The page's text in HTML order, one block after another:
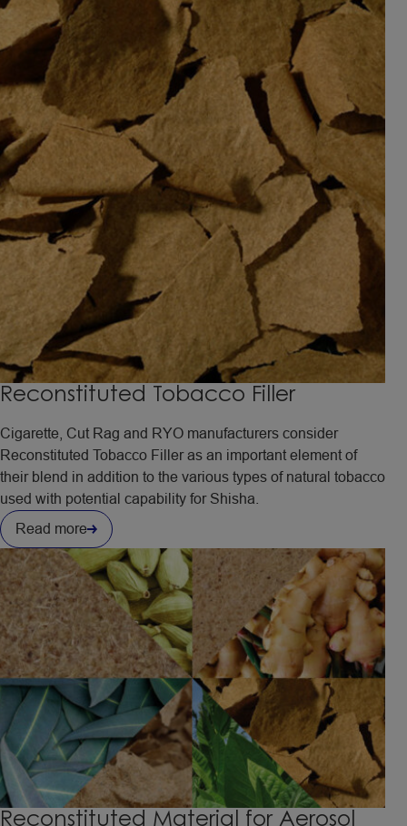
Reconstituted Tobacco Filler
Cigarette, Cut Rag and RYO manufacturers consider
Reconstituted Tobacco Filler as an important element of
their blend in addition to the various types of natural tobacco
used with potential capability for Shisha.
Read more
Reconstituted Material for Aerosol